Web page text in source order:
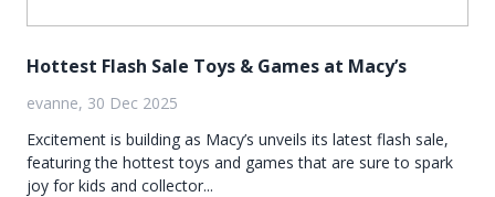
Hottest Flash Sale Toys & Games at Macy’s
evanne, 30 Dec 2025
Excitement is building as Macy’s unveils its latest flash sale,
featuring the hottest toys and games that are sure to spark
joy for kids and collector...